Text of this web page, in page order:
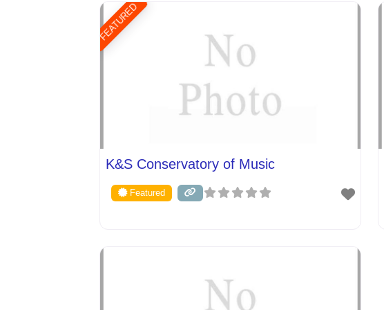
FEATURED
K&S Conservatory of Music
Featured